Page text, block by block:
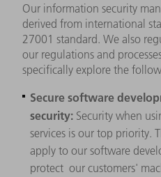
Our information security
derived from international
27001 standard. We also
our regulations and
specifically explore the
Secure software
security: Security when
services is our top priority.
apply to our software
protect our customers'